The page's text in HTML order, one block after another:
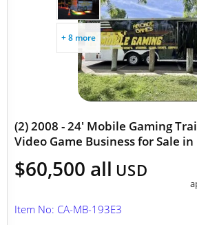
+ 8 more
(2) 2008 - 24' Mobile Gaming
Video Game Business for Sale
$60,500 all USD
Item No: CA-MB-193E3